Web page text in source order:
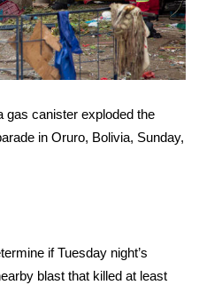
gas canister exploded the
in Oruro, Bolivia, Sunday,
if Tuesday night’s
blast that killed at least